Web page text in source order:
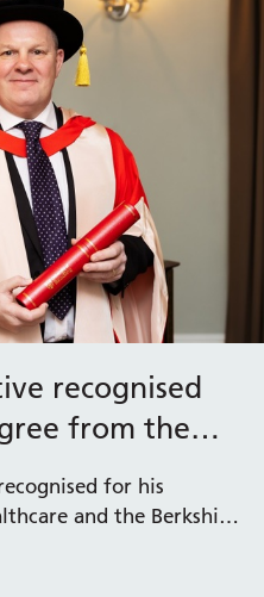
recognised
from the
for his
and the Berkshire